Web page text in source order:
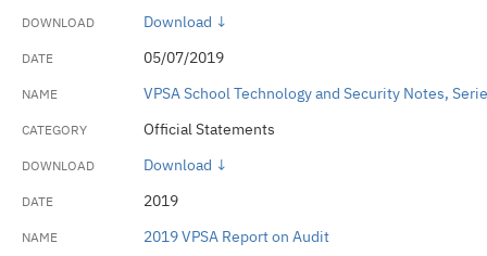
Download ↓
05/07/2019
VPSA School Technology and Security Notes,
Official Statements
Download ↓
2019
2019 VPSA Report on Audit